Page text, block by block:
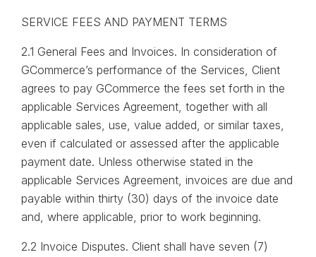
SERVICE FEES AND PAYMENT TERMS
2.1 General Fees and Invoices. In consideration of
GCommerce’s performance of the Services, Client
agrees to pay GCommerce the fees set forth in the
applicable Services Agreement, together with all
applicable sales, use, value added, or similar taxes,
even if calculated or assessed after the applicable
payment date. Unless otherwise stated in the
applicable Services Agreement, invoices are due and
payable within thirty (30) days of the invoice date
and, where applicable, prior to work beginning.
2.2 Invoice Disputes. Client shall have seven (7)